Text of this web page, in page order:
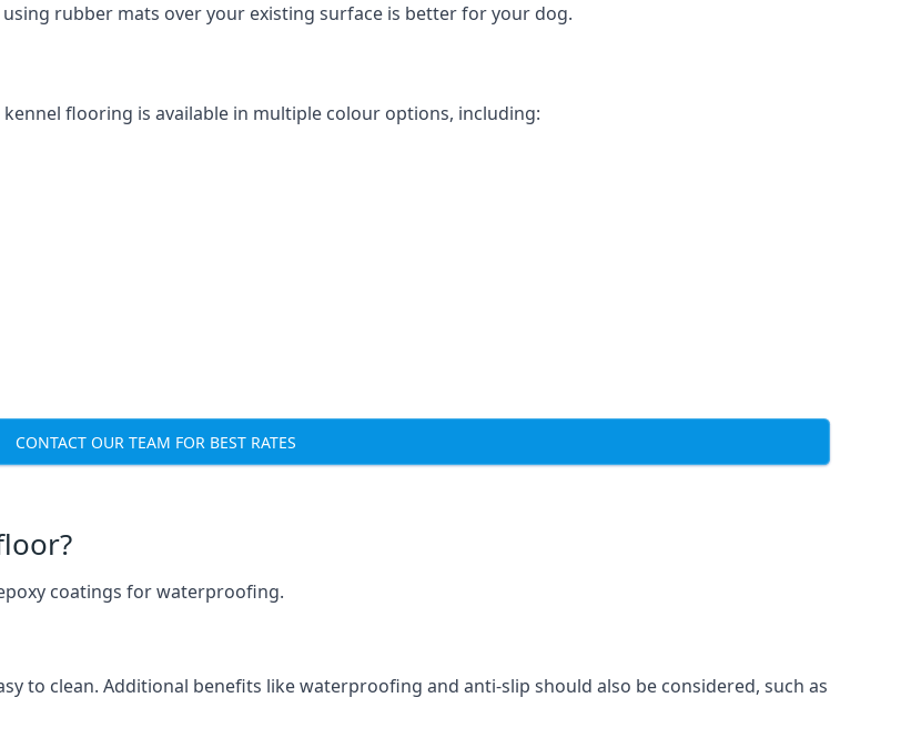
rubber mats over your existing surface is better for your dog.
flooring is available in multiple colour options, including:
CONTACT OUR TEAM FOR BEST RATES
coatings for waterproofing.
to clean. Additional benefits like waterproofing and anti-slip should also be considered, such as